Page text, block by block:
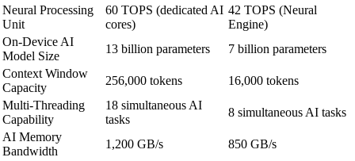
Neural Processing
Unit
60 TOPS (dedicated AI
cores)
42 TOPS (Neural
Engine)
On-Device AI
Model Size
13 billion parameters
7 billion parameters
Context Window
Capacity
256,000 tokens
16,000 tokens
Multi-Threading
Capability
18 simultaneous AI
tasks
8 simultaneous AI tasks
AI Memory
Bandwidth
1,200 GB/s
850 GB/s